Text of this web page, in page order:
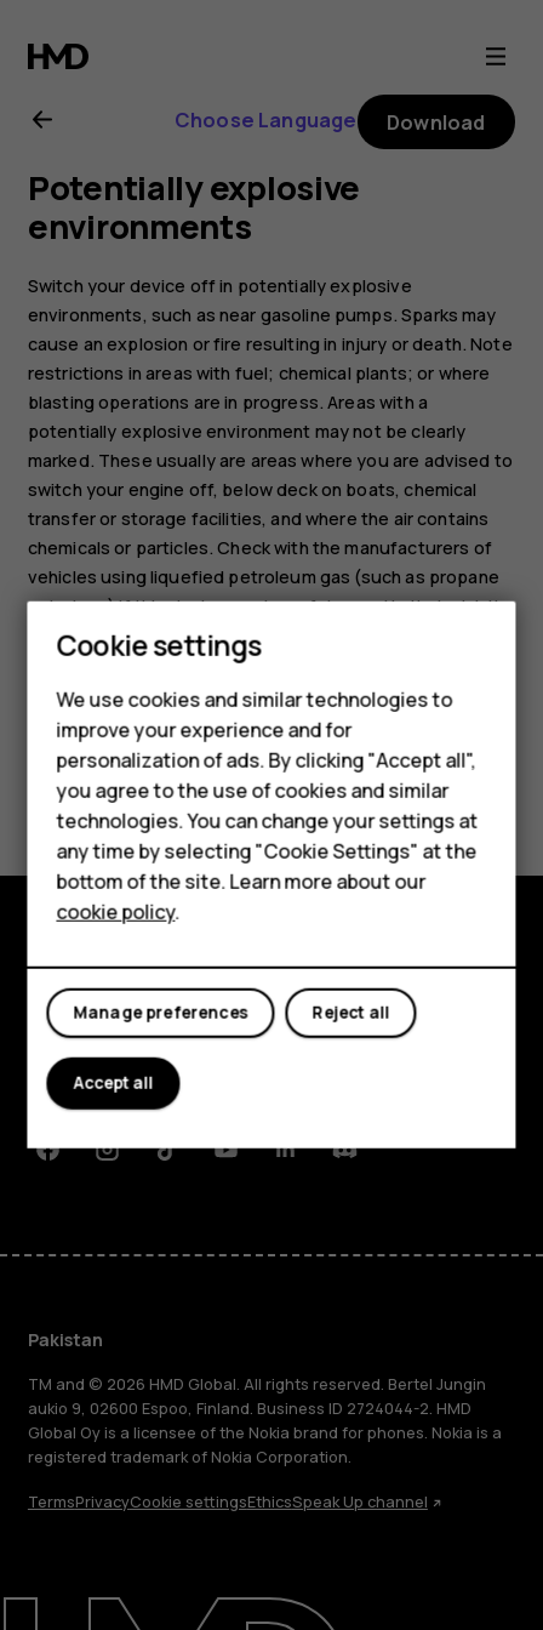
Nokia
220
4G
user
guide
Smartphones
Feature phones
About us
Choose Language Download
Potentially explosive
environments
Switch your device off in potentially explosive
environments, such as near gasoline pumps. Sparks may
cause an explosion or fire resulting in injury or death. Note
restrictions in areas with fuel; chemical plants; or where
blasting operations are in progress. Areas with a
potentially explosive environment may not be clearly
marked. These usually are areas where you are advised to
switch your engine off, below deck on boats, chemical
transfer or storage facilities, and where the air contains
chemicals or particles. Check with the manufacturers of
vehicles using liquefied petroleum gas (such as propane
or butane) if this device can be safely used in their vicinity.
Did you find this helpful?
Yes No
Explore
About
Planet and people
Support
FacebookInstagramTiktokYoutubeLinkedinDiscord
Pakistan
TM and © 2026 HMD Global. All rights reserved. Bertel Jungin
aukio 9, 02600 Espoo, Finland. Business ID 2724044-2. HMD
Global Oy is a licensee of the Nokia brand for phones. Nokia is a
registered trademark of Nokia Corporation.
TermsPrivacyCookie settingsEthicsSpeak Up channel
Cookie settings
We use cookies and similar technologies to
improve your experience and for
personalization of ads. By clicking "Accept all",
you agree to the use of cookies and similar
technologies. You can change your settings at
any time by selecting "Cookie Settings" at the
bottom of the site. Learn more about our
cookie policy.
Reject all
Manage preferences
Accept all